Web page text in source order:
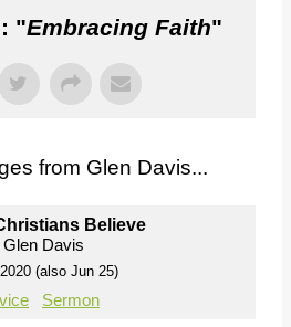
"Embracing Faith"
from Glen Davis...
Believe
Glen Davis
(also Jun 25)
Sermon